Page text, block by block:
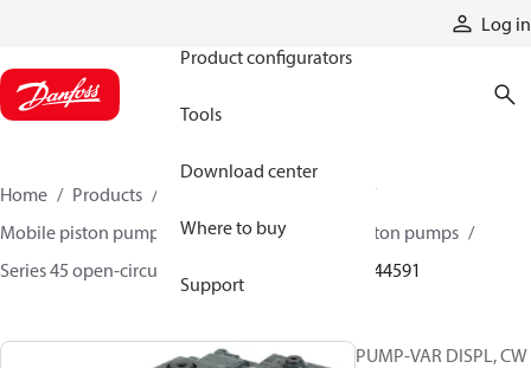
Log in
Product configurators
Tools
Download center
Where to buy
Support
Home Products
Mobile piston pumps
Mobile open-circuit piston pumps
Series 45 open-circuit axial piston pumps
83144591
PUMP-VAR DISPL, CW